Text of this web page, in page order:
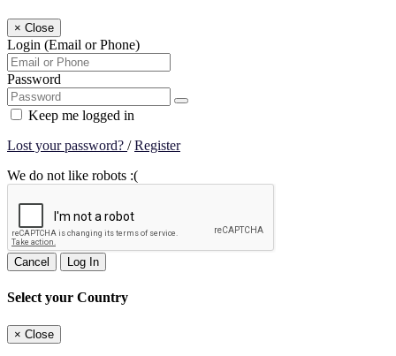
× Close
Login (Email or Phone)
Password
Keep me logged in
Lost your password? /Register
We do not like robots :(
Cancel Log In
Select your Country
× Close